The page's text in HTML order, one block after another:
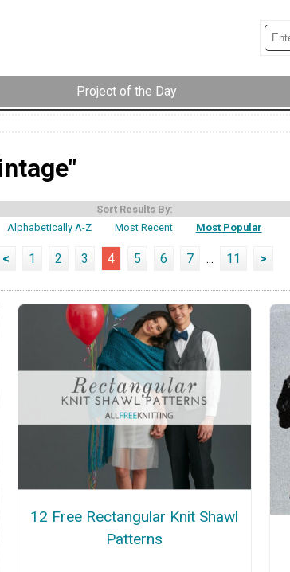
Project of the Day
Sort Results By:
Alphabetically A-Z
Most Recent Most Popular
< 1 2 3 4 5 6 7 ... 11 >
12 Free Rectangular Knit Shawl
Patterns